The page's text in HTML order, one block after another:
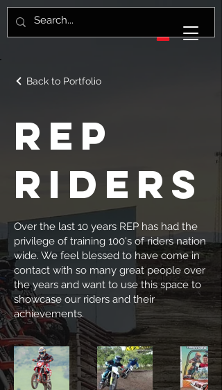
Back to Portfolio
REP
Riders
Over the last 10 years REP has had the
privilege of training 100's of riders nation
wide. We feel blessed to have come in
contact with so many great people over
the years and want to use this space to
showcase our riders and their
achievements.